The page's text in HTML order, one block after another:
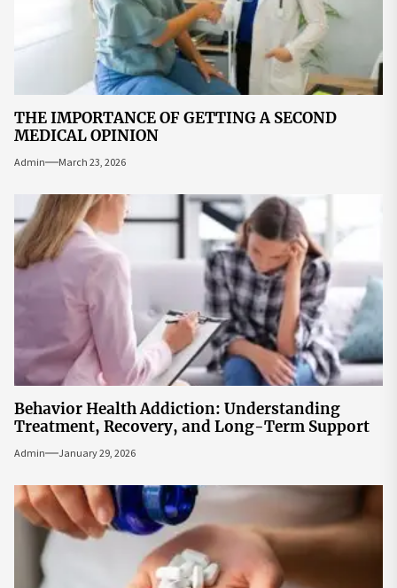
THE IMPORTANCE OF GETTING A SECOND
MEDICAL OPINION
Admin March 23, 2026
Behavior Health Addiction: Understanding
Treatment, Recovery, and Long-Term Support
Admin January 29, 2026